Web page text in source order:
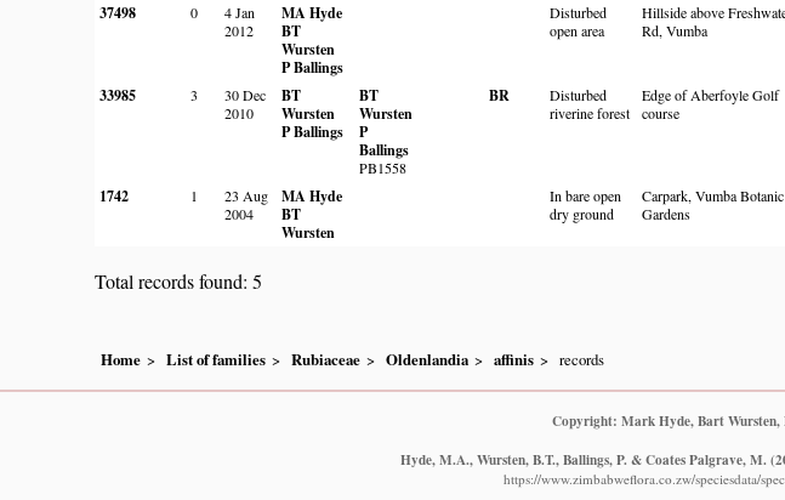
37498 0
4 Jan
2012
MA Hyde
BT
Wursten
P Ballings
Disturbed
open area
Hillside above
Rd, Vumba
33985 3
30 Dec
2010
BT
Wursten
P Ballings
BT
Wursten
P
Ballings
PB1558
BR
Disturbed
riverine forest
Edge of Aberfoyle Golf
course
1742 1
23 Aug
2004
MA Hyde
BT
Wursten
In bare open
dry ground
Carpark, Vumba Botanic
Gardens
Total records found: 5
Home List of families Rubiaceae Oldenlandia affinis records
Copyright: Mark Hyde, Bart Wursten,
Hyde, M.A., Wursten, B.T., Ballings, P. & Coates Palgrave, M.
https://www.zimbabweflora.co.zw/speciesdata/